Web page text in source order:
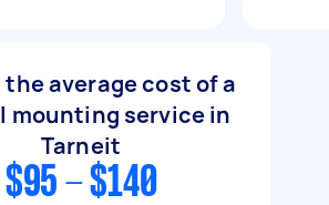
average cost of a
mounting service in
Tarneit
$95 - $140